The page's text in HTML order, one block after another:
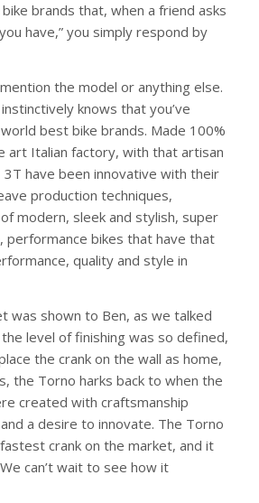
brands that, when a friend asks
have,” you simply respond by
the model or anything else.
knows that you’ve
best bike brands. Made 100%
art Italian factory, with that artisan
have been innovative with their
production techniques,
modern, sleek and stylish, super
performance bikes that have that
quality and style in
was shown to Ben, as we talked
level of finishing was so defined,
the crank on the wall as home,
the Torno harks back to when the
created with craftsmanship
a desire to innovate. The Torno
crank on the market, and it
can’t wait to see how it